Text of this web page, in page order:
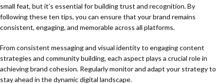
small feat, but it’s essential for building trust and recognition. By
following these ten tips, you can ensure that your brand remains
consistent, engaging, and memorable across all platforms.
From consistent messaging and visual identity to engaging content
strategies and community building, each aspect plays a crucial role in
achieving brand cohesion. Regularly monitor and adapt your strategy to
stay ahead in the dynamic digital landscape.